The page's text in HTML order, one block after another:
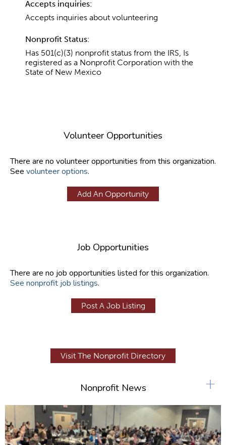
Accepts inquiries:
Accepts inquiries about volunteering
Nonprofit Status:
Has 501(c)(3) nonprofit status from the IRS, Is
registered as a Nonprofit Corporation with the
State of New Mexico
Volunteer Opportunities
There are no volunteer opportunities from this organization.
See volunteer options.
Add An Opportunity
Job Opportunities
There are no job opportunities listed for this organization.
See nonprofit job listings.
Post A Job Listing
Visit The Nonprofit Directory
Nonprofit News +